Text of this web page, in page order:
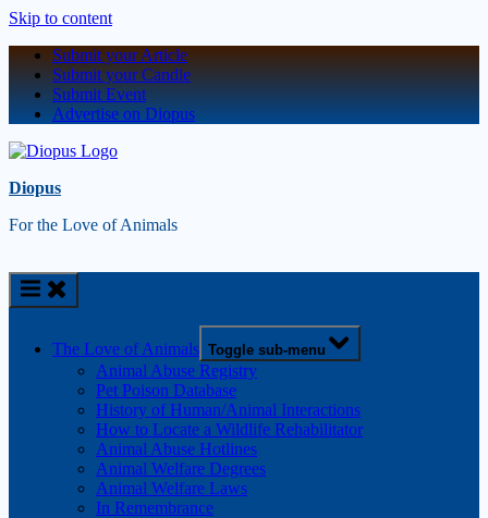
Skip to content
Submit your Article
Submit your Candle
Submit Event
Advertise on Diopus
Diopus
For the Love of Animals
The Love of Animals Toggle sub-menu
Animal Abuse Registry
Pet Poison Database
History of Human/Animal Interactions
How to Locate a Wildlife Rehabilitator
Animal Abuse Hotlines
Animal Welfare Degrees
Animal Welfare Laws
In Remembrance